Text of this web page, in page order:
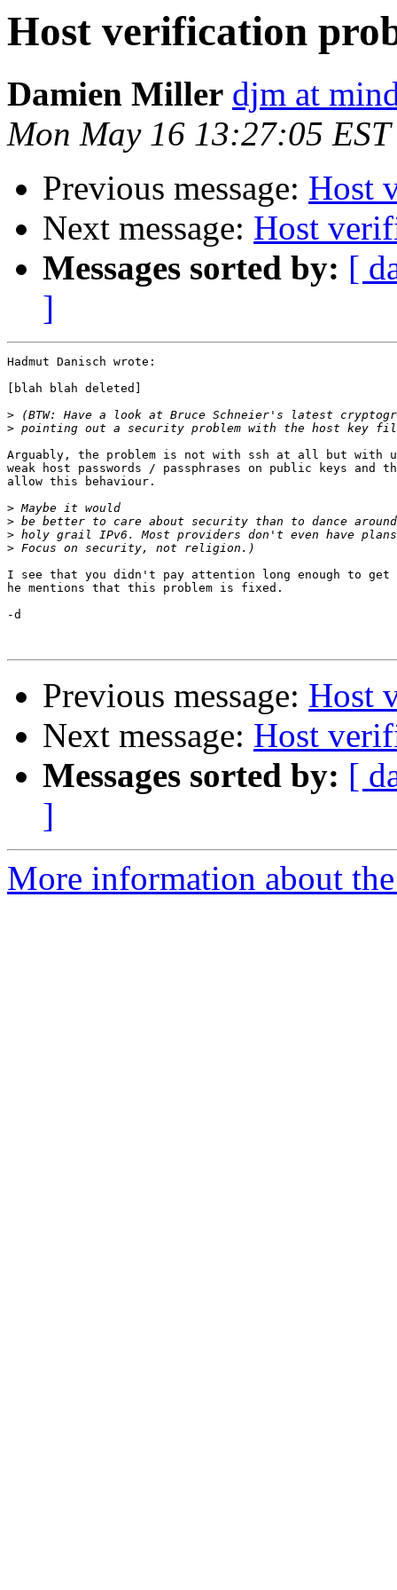
Host verification
Damien Miller djm at
Mon May 16 13:27:05
Previous message: Host
Next message: Host
Messages sorted by: [
]
Hadmut Danisch wrote:
[blah blah deleted]
>
>
Arguably, the problem is not with ssh at all but with
weak host passwords / passphrases on public keys and
allow this behaviour.
>
>
>
>
I see that you didn't pay attention long enough to get
he mentions that this problem is fixed.
-d
Previous message: Host
Next message: Host
Messages sorted by: [
]
More information about